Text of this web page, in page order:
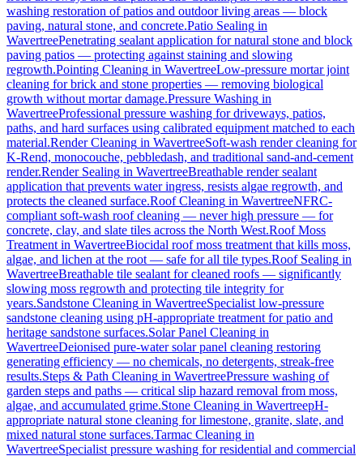
washing restoration of patios and outdoor living areas — block
paving, natural stone, and concrete.Patio Sealing in
WavertreePenetrating sealant application for natural stone and block
paving patios — protecting against staining and slowing
regrowth.Pointing Cleaning in WavertreeLow-pressure mortar joint
cleaning for brick and stone properties — removing biological
growth without mortar damage.Pressure Washing in
WavertreeProfessional pressure washing for driveways, patios,
paths, and hard surfaces using calibrated equipment matched to each
material.Render Cleaning in WavertreeSoft-wash render cleaning for
K-Rend, monocouche, pebbledash, and traditional sand-and-cement
render.Render Sealing in WavertreeBreathable render sealant
application that prevents water ingress, resists algae regrowth, and
protects the cleaned surface.Roof Cleaning in WavertreeNFRC-
compliant soft-wash roof cleaning — never high pressure — for
concrete, clay, and slate tiles across the North West.Roof Moss
Treatment in WavertreeBiocidal roof moss treatment that kills moss,
algae, and lichen at the root — safe for all tile types.Roof Sealing in
WavertreeBreathable tile sealant for cleaned roofs — significantly
slowing moss regrowth and protecting tile integrity for
years.Sandstone Cleaning in WavertreeSpecialist low-pressure
sandstone cleaning using pH-appropriate treatment for patio and
heritage sandstone surfaces.Solar Panel Cleaning in
WavertreeDeionised pure-water solar panel cleaning restoring
generating efficiency — no chemicals, no detergents, streak-free
results.Steps & Path Cleaning in WavertreePressure washing of
garden steps and paths — critical slip hazard removal from moss,
algae, and accumulated grime.Stone Cleaning in WavertreepH-
appropriate natural stone cleaning for limestone, granite, slate, and
mixed natural stone surfaces.Tarmac Cleaning in
WavertreeSpecialist pressure washing for residential and commercial